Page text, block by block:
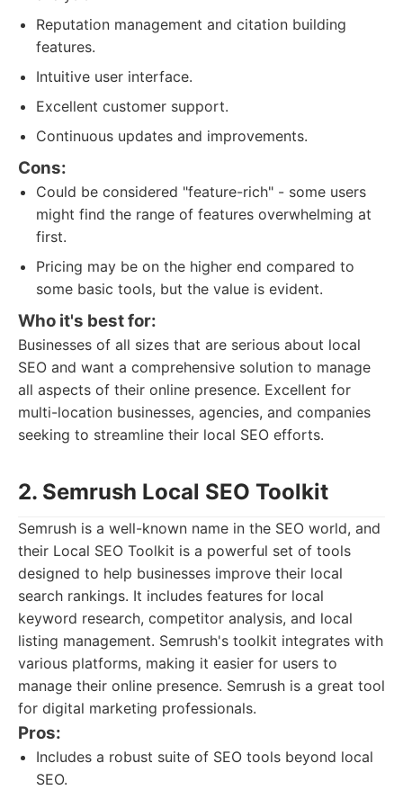
Reputation management and citation building
features.
Intuitive user interface.
Excellent customer support.
Continuous updates and improvements.
Cons:
Could be considered "feature-rich" - some users
might find the range of features overwhelming at
first.
Pricing may be on the higher end compared to
some basic tools, but the value is evident.
Who it's best for:
Businesses of all sizes that are serious about local
SEO and want a comprehensive solution to manage
all aspects of their online presence. Excellent for
multi-location businesses, agencies, and companies
seeking to streamline their local SEO efforts.
2. Semrush Local SEO Toolkit
Semrush is a well-known name in the SEO world, and
their Local SEO Toolkit is a powerful set of tools
designed to help businesses improve their local
search rankings. It includes features for local
keyword research, competitor analysis, and local
listing management. Semrush's toolkit integrates with
various platforms, making it easier for users to
manage their online presence. Semrush is a great tool
for digital marketing professionals.
Pros:
Includes a robust suite of SEO tools beyond local
SEO.